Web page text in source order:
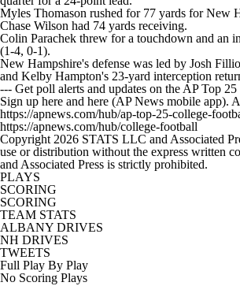
Myles Thomason rushed for 77 yards for New
Chase Wilson had 74 yards receiving.
Colin Parachek threw for a touchdown and an
(1-4, 0-1).
New Hampshire's defense was led by Josh
and Kelby Hampton's 23-yard interception
--- Get poll alerts and updates on the AP Top 25
Sign up here and here (AP News mobile app).
https://apnews.com/hub/ap-top-25-college-
https://apnews.com/hub/college-football
Copyright 2026 STATS LLC and Associated
use or distribution without the express written
and Associated Press is strictly prohibited.
PLAYS
SCORING
SCORING
TEAM STATS
ALBANY DRIVES
NH DRIVES
TWEETS
Full Play By Play
No Scoring Plays